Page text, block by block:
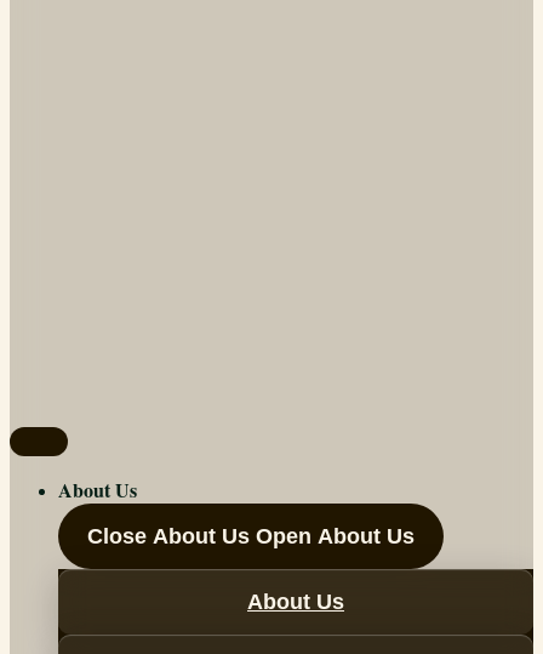
About Us
Close About Us Open About Us
About Us